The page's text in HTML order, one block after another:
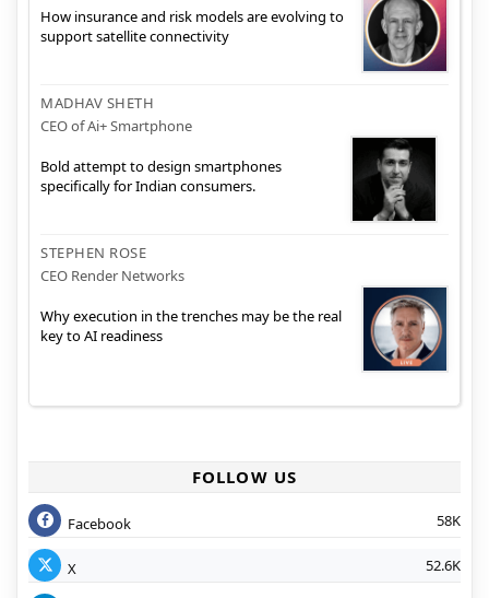
How insurance and risk models are evolving to
support satellite connectivity
MADHAV SHETH
CEO of Ai+ Smartphone
Bold attempt to design smartphones
specifically for Indian consumers.
STEPHEN ROSE
CEO Render Networks
Why execution in the trenches may be the real
key to AI readiness
FOLLOW US
Facebook 58K
X 52.6K